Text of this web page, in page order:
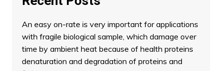
An easy on-rate is very important for applications
with fragile biological sample, which damage over
time by ambient heat because of health proteins
denaturation and degradation of proteins and